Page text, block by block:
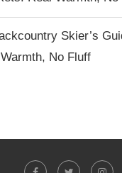
Skier’s
No Fluff